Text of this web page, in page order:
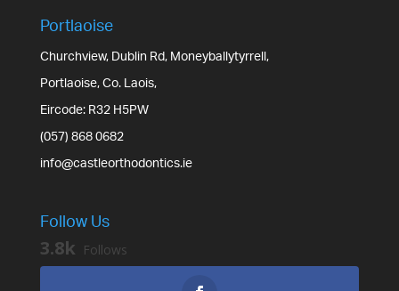
Portlaoise
Churchview, Dublin Rd, Moneyballytyrrell,
Portlaoise, Co. Laois,
Eircode: R32 H5PW
(057) 868 0682
info@castleorthodontics.ie
Follow Us
3.8k Follows